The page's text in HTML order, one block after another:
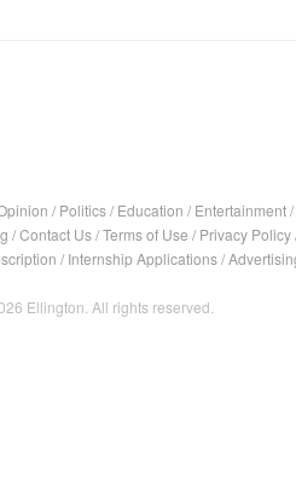
/ Politics/ Education / Entertainment/
/Contact Us/Terms of Use / Privacy Policy
/ Internship Applications/
Ellington. All rights reserved.